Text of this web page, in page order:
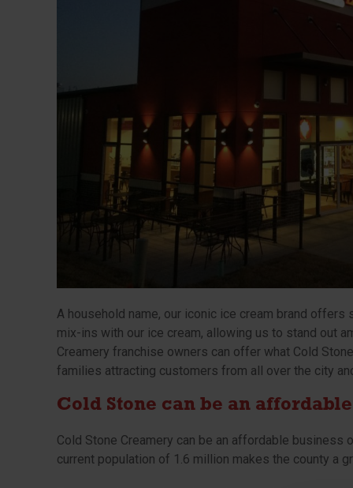
A household name, our iconic ice cream brand
mix-ins with our ice cream, allowing us to stand out
Creamery franchise owners can offer what Cold
families attracting customers from all over the city
Cold Stone can be an
Cold Stone Creamery can be an affordable business
current population of 1.6 million makes the county a